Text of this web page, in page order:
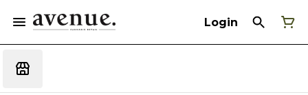
Login